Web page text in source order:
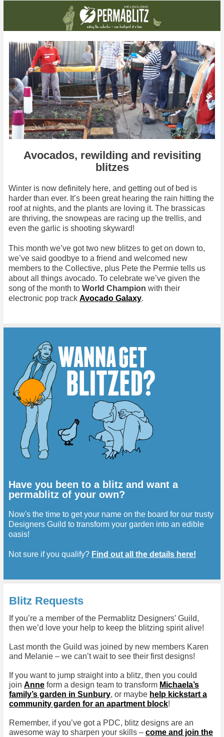
Avocados, rewilding and revisiting
blitzes
Winter is now definitely here, and getting out of bed is
harder than ever. It’s been great hearing the rain hitting the
roof at nights, and the plants are loving it. The brassicas
are thriving, the snowpeas are racing up the trellis, and
even the garlic is shooting skyward!
This month we’ve got two new blitzes to get on down to,
we’ve said goodbye to a friend and welcomed new
members to the Collective, plus Pete the Permie tells us
about all things avocado. To celebrate we’ve given the
song of the month to World Champion with their
electronic pop track Avocado Galaxy.
Have you been to a blitz and want a
permablitz of your own?
Now's the time to get your name on the board for our trusty
Designers Guild to transform your garden into an edible
oasis!
Not sure if you qualify? Find out all the details here!
Blitz Requests
If you’re a member of the Permablitz Designers’ Guild,
then we’d love your help to keep the blitzing spirit alive!
Last month the Guild was joined by new members Karen
and Melanie – we can’t wait to see their first designs!
If you want to jump straight into a blitz, then you could
join Anne form a design team to transform Michaela’s
family’s garden in Sunbury, or maybe help kickstart a
community garden for an apartment block!
Remember, if you’ve got a PDC, blitz designs are an
awesome way to sharpen your skills – come and join the